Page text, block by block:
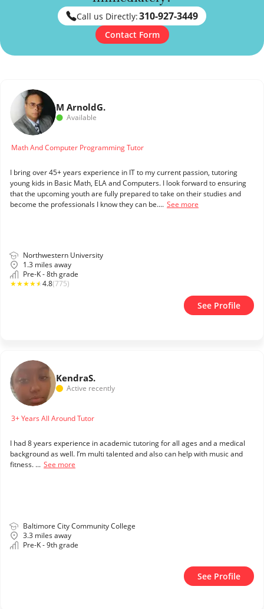
Call us Directly:310-927-3449
Contact Form
M ArnoldG.
Available
Math And Computer Programming Tutor
I bring over 45+ years experience in IT to my current passion, tutoring
young kids in Basic Math, ELA and Computers. I look forward to ensuring
that the upcoming youth are fully prepared to take on their studies and
become the professionals I know they can be.... See more
Northwestern University
1.3 miles away
Pre-K - 8th grade
★★★★★4.8(775)
See Profile
KendraS.
Active recently
3+ Years All Around Tutor
I had 8 years experience in academic tutoring for all ages and a medical
background as well. I’m multi talented and also can help with music and
fitness. ... See more
Baltimore City Community College
3.3 miles away
Pre-K - 9th grade
See Profile